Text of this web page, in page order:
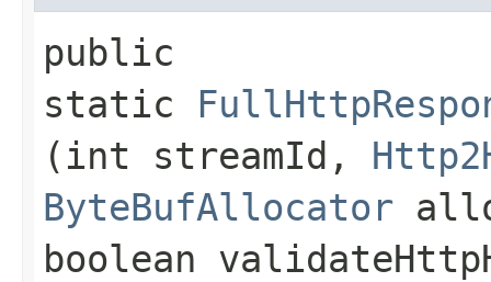
public
static
(int streamId,
ByteBufAllocator
boolean